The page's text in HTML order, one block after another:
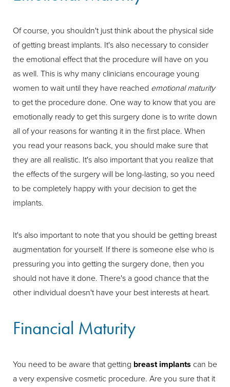
Of course, you shouldn't just think about the physical side
of getting breast implants. It's also necessary to consider
the emotional effect that the procedure will have on you
as well. This is why many clinicians encourage young
women to wait until they have reached emotional maturity
to get the procedure done. One way to know that you are
emotionally ready to get this surgery done is to write down
all of your reasons for wanting it in the first place. When
you read your reasons back, you should make sure that
they are all realistic. It's also important that you realize that
the effects of the surgery will be long-lasting, so you need
to be completely happy with your decision to get the
implants.
It's also important to note that you should be getting breast
augmentation for yourself. If there is someone else who is
pressuring you into getting the surgery done, then you
should not have it done. There's a good chance that the
other individual doesn't have your best interests at heart.
Financial Maturity
You need to be aware that getting breast implants can be
a very expensive cosmetic procedure. Are you sure that it